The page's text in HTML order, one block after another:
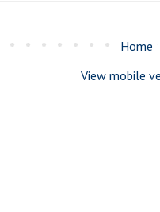
Home
View mobile